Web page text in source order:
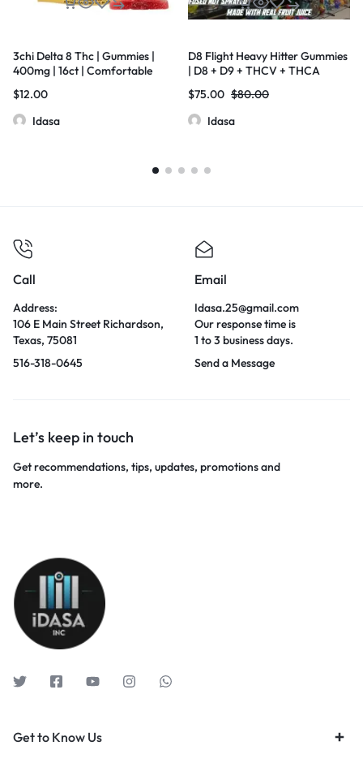
3chi Delta 8 Thc | Gummies |
400mg | 16ct | Comfortable
$12.00
Idasa
D8 Flight Heavy Hitter Gummies
| D8 + D9 + THCV + THCA
Gummy | 25 Pcs Jar
$75.00 $80.00
Idasa
Call
Address:
106 E Main Street Richardson,
Texas, 75081
516-318-0645
Email
Idasa.25@gmail.com
Our response time is
1 to 3 business days.
Send a Message
Let’s keep in touch
Get recommendations, tips, updates, promotions and
more.
Get to Know Us